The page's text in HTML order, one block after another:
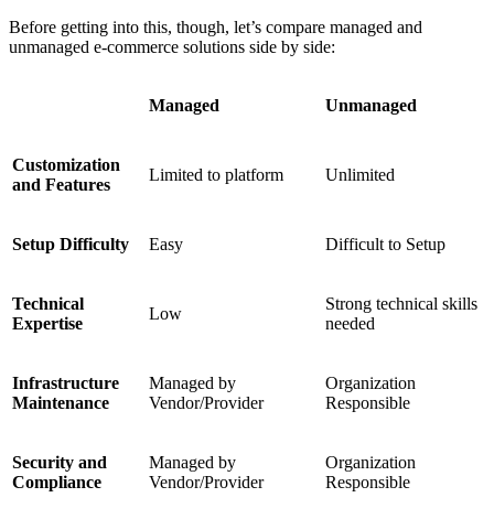
Before getting into this, though, let’s compare managed and
unmanaged e-commerce solutions side by side:
Managed Unmanaged
Customization
and Features
Limited to platform Unlimited
Setup Difficulty Easy Difficult to Setup
Technical
Expertise
Low
Strong technical skills
needed
Infrastructure
Maintenance
Managed by
Vendor/Provider
Organization
Responsible
Security and
Compliance
Managed by
Vendor/Provider
Organization
Responsible